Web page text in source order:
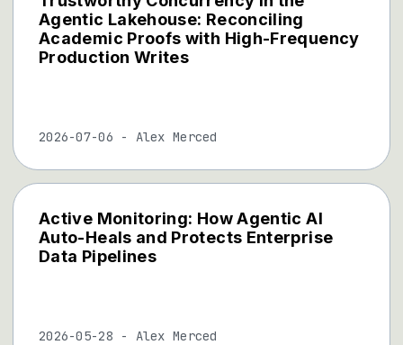
Agentic Lakehouse: Reconciling
Academic Proofs with High-Frequency
Production Writes
2026-07-06 - Alex Merced
Active Monitoring: How Agentic AI
Auto-Heals and Protects Enterprise
Data Pipelines
2026-05-28 - Alex Merced